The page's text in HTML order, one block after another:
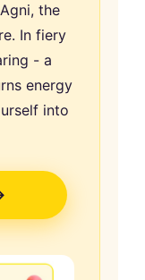
the
In fiery
- a
energy
into